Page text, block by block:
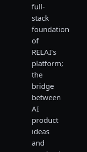
full-
stack
foundation
of
RELAI’s
platform;
the
bridge
between
AI
product
ideas
and